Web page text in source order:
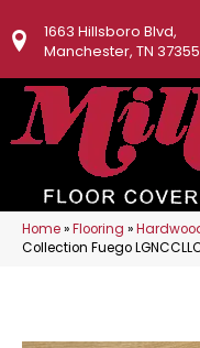
1663 Hillsboro Blvd,
Manchester, TN 37355
Home»Flooring »
Collection Fuego